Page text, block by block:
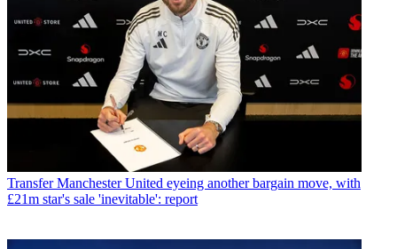
Transfer Manchester United eyeing another bargain move, with
£21m star's sale 'inevitable': report